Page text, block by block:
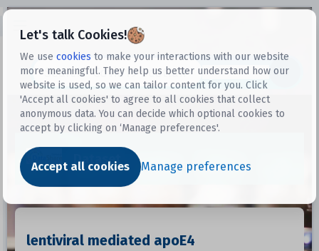
Let's talk Cookies!
We use cookies to make your interactions with our website
more meaningful. They help us better understand how our
website is used, so we can tailor content for you. Click
'Accept all cookies' to agree to all cookies that collect
anonymous data. You can decide which optional cookies to
accept by clicking on ‘Manage preferences'.
Accept all cookies Manage preferences
Datasets
Dataset
lentiviral mediated apoE4